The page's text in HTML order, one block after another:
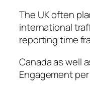
The UK often
international
reporting time
Canada as well
Engagement